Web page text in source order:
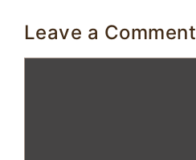
Leave a Comment